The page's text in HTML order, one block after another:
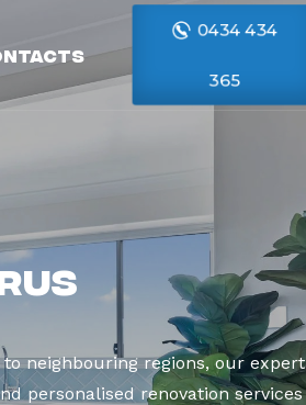
0434 434
365
neighbouring regions, our expert
personalised renovation services